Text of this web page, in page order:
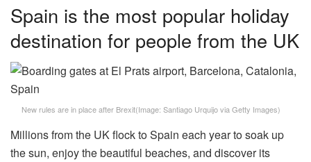
Spain is the most popular holiday
destination for people from the UK
New rules are in place after Brexit(Image: Santiago Urquijo via Getty Images)
Millions from the UK flock to Spain each year to soak up
the sun, enjoy the beautiful beaches, and discover its